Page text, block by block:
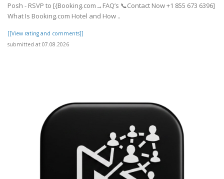
Posh - RSVP to [{Booking.com→FAQ’s 📞Contact Now +1 855 673 6396]
What Is Booking.com Hotel and How ..
[[View rating and comments]]
submitted at 07.08.2026